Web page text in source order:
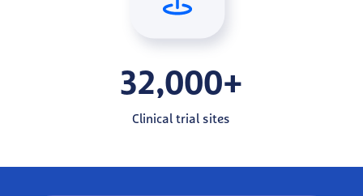
32,000+
Clinical trial sites